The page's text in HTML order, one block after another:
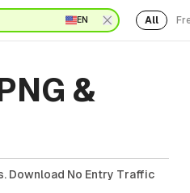
EN All
&
Download No Entry Traffic